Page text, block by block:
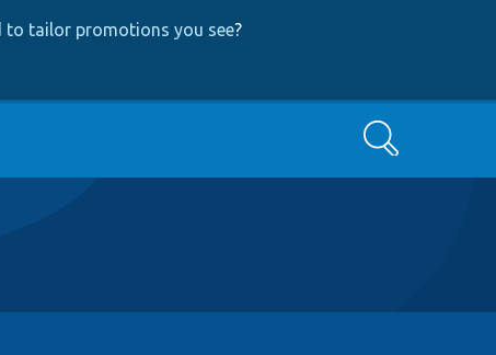
to tailor promotions you see?
Search